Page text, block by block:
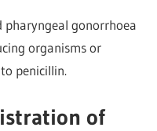
pharyngeal gonorrhoea
organisms or
penicillin.
of